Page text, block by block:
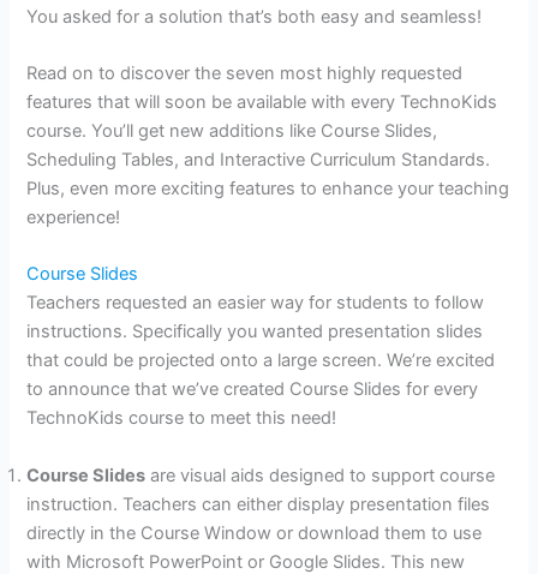
You asked for a solution that’s both easy and seamless!
Read on to discover the seven most highly requested
features that will soon be available with every TechnoKids
course. You’ll get new additions like Course Slides,
Scheduling Tables, and Interactive Curriculum Standards.
Plus, even more exciting features to enhance your teaching
experience!
Course Slides
Teachers requested an easier way for students to follow
instructions. Specifically you wanted presentation slides
that could be projected onto a large screen. We’re excited
to announce that we’ve created Course Slides for every
TechnoKids course to meet this need!
Course Slides are visual aids designed to support course
instruction. Teachers can either display presentation files
directly in the Course Window or download them to use
with Microsoft PowerPoint or Google Slides. This new